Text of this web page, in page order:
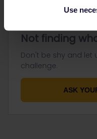
Use
Not finding
Don't be shy and let
challenge.
ASK